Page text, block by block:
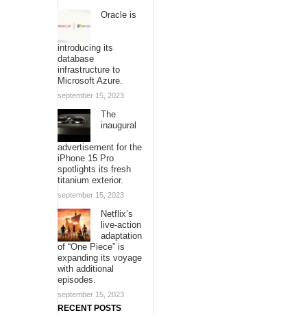
Oracle is
introducing its
database
infrastructure to
Microsoft Azure.
september 15, 2023
The
inaugural
advertisement for the
iPhone 15 Pro
spotlights its fresh
titanium exterior.
september 15, 2023
Netflix’s
live-action
adaptation
of “One Piece” is
expanding its voyage
with additional
episodes.
september 15, 2023
RECENT POSTS